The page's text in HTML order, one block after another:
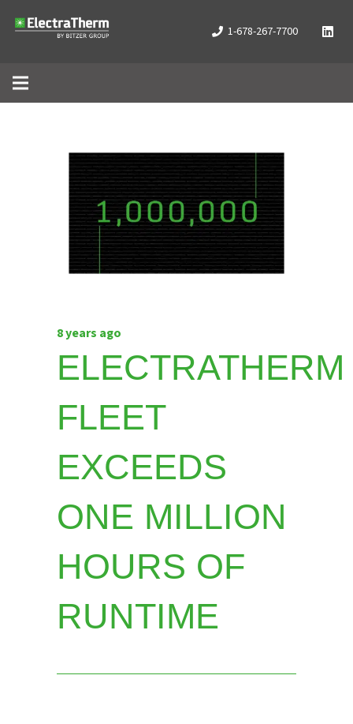
1-678-267-7700
8 years ago
ELECTRATHERM
FLEET
EXCEEDS
ONE MILLION
HOURS OF
RUNTIME